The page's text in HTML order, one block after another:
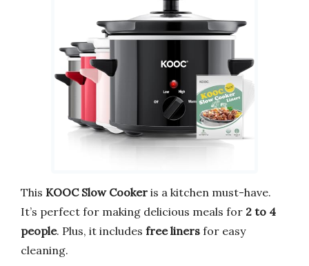
This KOOC Slow Cooker is a kitchen must-have.
It’s perfect for making delicious meals for 2 to 4
people. Plus, it includes free liners for easy
cleaning.